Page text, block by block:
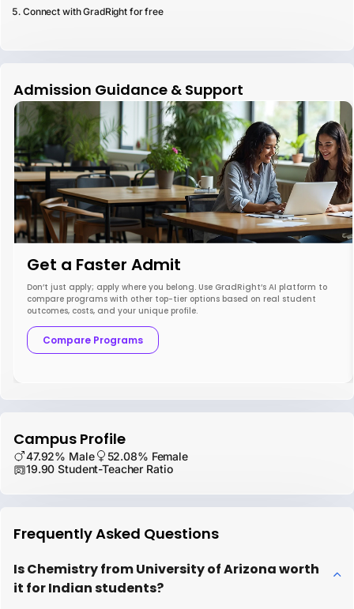
Connect with GradRight for free
Admission Guidance & Support
Get a Faster Admit
Don’t just apply; apply where you belong. Use GradRight’s AI platform to
compare programs with other top-tier options based on real student
outcomes, costs, and your unique profile.
Compare Programs
Campus Profile
47.92% Male
52.08% Female
19.90 Student-Teacher Ratio
Frequently Asked Questions
Is Chemistry from University of Arizona worth
it for Indian students?